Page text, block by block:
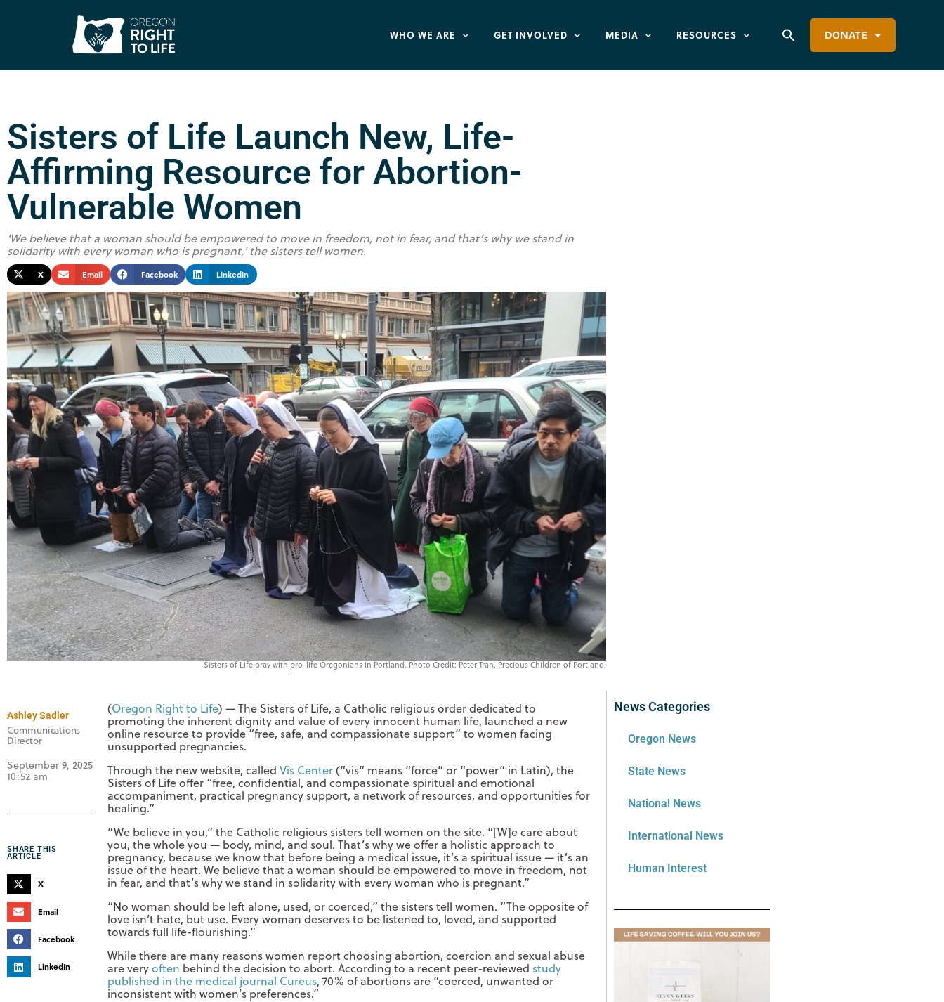
WHO WE ARE GET INVOLVED MEDIA RESOURCES DONATE
Sisters of Life Launch New, Life-
Affirming Resource for Abortion-
Vulnerable Women
'We believe that a woman should be empowered to move in freedom, not in fear, and that’s why we stand in
solidarity with every woman who is pregnant,' the sisters tell women.
X Email Facebook LinkedIn
Sisters of Life pray with pro-life Oregonians in Portland. Photo Credit: Peter Tran, Precious Children of Portland.
Ashley Sadler
Communications
Director
September 9, 2025
10:52 am
SHARE THIS
ARTICLE
X
Email
Facebook
LinkedIn
(Oregon Right to Life) — The Sisters of Life, a Catholic religious order dedicated to
promoting the inherent dignity and value of every innocent human life, launched a new
online resource to provide “free, safe, and compassionate support” to women facing
unsupported pregnancies.
Through the new website, calledVis Center(“vis” means “force” or “power” in Latin), the
Sisters of Life offer “free, confidential, and compassionate spiritual and emotional
accompaniment, practical pregnancy support, a network of resources, and opportunities for
healing.”
“We believe in you,” the Catholic religious sisters tell women on the site. “[W]e care about
you, the whole you — body, mind, and soul. That’s why we offer a holistic approach to
pregnancy, because we know that before being a medical issue, it’s a spiritual issue — it’s an
issue of the heart. We believe that a woman should be empowered to move in freedom, not
in fear, and that’s why we stand in solidarity with every woman who is pregnant.”
“No woman should be left alone, used, or coerced,” the sisters tell women. “The opposite of
love isn’t hate, but use. Every woman deserves to be listened to, loved, and supported
towards full life-flourishing.”
While there are many reasons women report choosing abortion, coercion and sexual abuse
are veryoften behind the decision to abort. According to a recent peer-reviewed study
published in the medical journal Cureus, 70% of abortions are “coerced, unwanted or
inconsistent with women’s preferences.”
News Categories
Oregon News
State News
National News
International News
Human Interest